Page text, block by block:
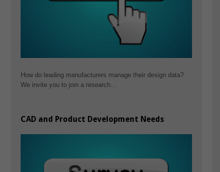
How do leading manufacturers manage their design data?
We invite you to join a research…
CAD and Product Development Needs